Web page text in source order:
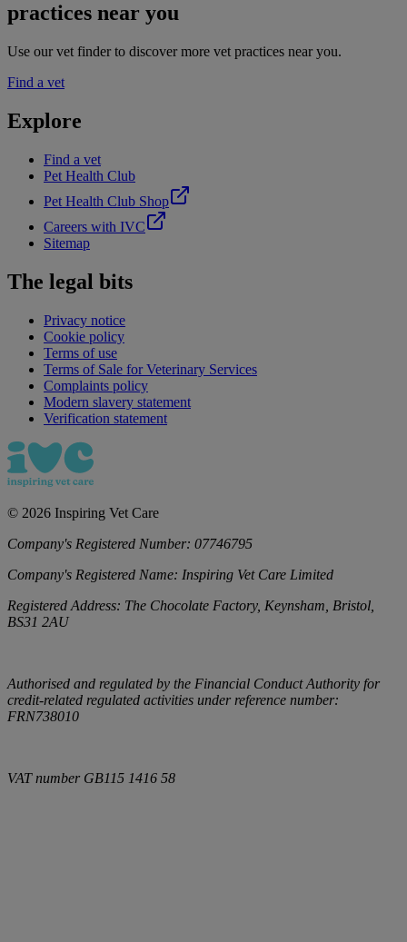
practices near you
Use our vet finder to discover more vet practices near you.
Find a vet
Explore
Find a vet
Pet Health Club
Pet Health Club Shop
Careers with IVC
Sitemap
The legal bits
Privacy notice
Cookie policy
Terms of use
Terms of Sale for Veterinary Services
Complaints policy
Modern slavery statement
Verification statement
© 2026 Inspiring Vet Care
Company's Registered Number: 07746795
Company's Registered Name: Inspiring Vet Care Limited
Registered Address: The Chocolate Factory, Keynsham, Bristol,
BS31 2AU
Authorised and regulated by the Financial Conduct Authority for
credit-related regulated activities under reference number:
FRN738010
VAT number GB115 1416 58